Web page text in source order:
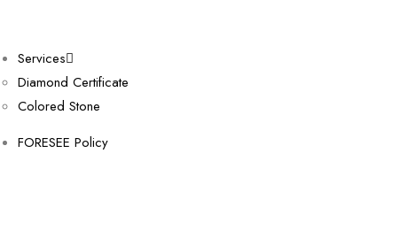
Services
Diamond Certificate
Colored Stone
FORESEE Policy